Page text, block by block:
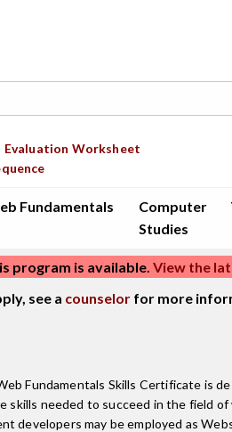
Evaluation Worksheet
Fundamentals
Computer
Studies
program is available. View the
see a counselor for more
Fundamentals Skills Certificate is
skills needed to succeed in the field
developers may be employed as